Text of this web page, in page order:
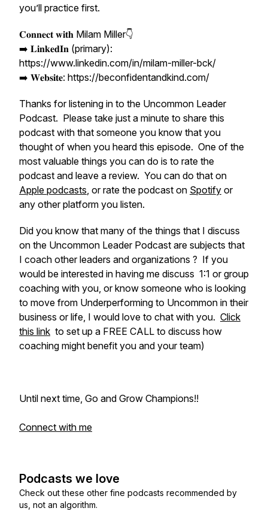
you’ll practice first.
𝐂𝐨𝐧𝐧𝐞𝐜𝐭 𝐰𝐢𝐭𝐡 Milam Miller👇
➡️ 𝐋𝐢𝐧𝐤𝐞𝐝𝐈𝐧 (primary):
https://www.linkedin.com/in/milam-miller-bck/
➡️ 𝐖𝐞𝐛𝐬𝐢𝐭𝐞: https://beconfidentandkind.com/
Thanks for listening in to the Uncommon Leader
Podcast. Please take just a minute to share this
podcast with that someone you know that you
thought of when you heard this episode. One of the
most valuable things you can do is to rate the
podcast and leave a review. You can do that on
Apple podcasts, or rate the podcast on Spotify or
any other platform you listen.
Did you know that many of the things that I discuss
on the Uncommon Leader Podcast are subjects that
I coach other leaders and organizations ? If you
would be interested in having me discuss 1:1 or group
coaching with you, or know someone who is looking
to move from Underperforming to Uncommon in their
business or life, I would love to chat with you. Click
this link to set up a FREE CALL to discuss how
coaching might benefit you and your team)
Until next time, Go and Grow Champions!!
Connect with me
Podcasts we love
Check out these other fine podcasts recommended by
us, not an algorithm.